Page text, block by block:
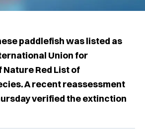
paddlefish was listed as
Union for
Red List of
A recent reassessment
verified the extinction